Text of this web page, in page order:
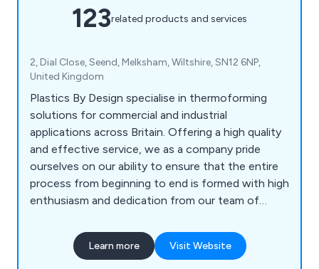
123related products and services
2, Dial Close, Seend, Melksham, Wiltshire, SN12 6NP,
United Kingdom
Plastics By Design specialise in thermoforming
solutions for commercial and industrial
applications across Britain. Offering a high quality
and effective service, we as a company pride
ourselves on our ability to ensure that the entire
process from beginning to end is formed with high
enthusiasm and dedication from our team of
include vacuum forming, pressure forming, twin
sheet moulding, CNC trimming, drape moulding,
Learn more Visit Website